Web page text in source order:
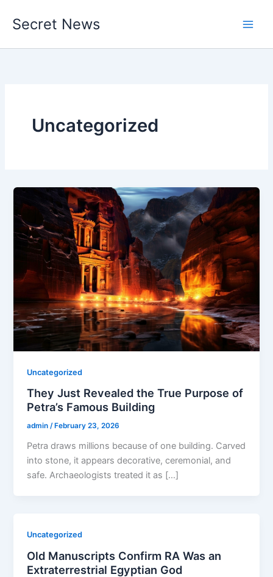
Secret News
Uncategorized
Uncategorized
They Just Revealed the True Purpose of
Petra’s Famous Building
admin/ February 23, 2026
Petra draws millions because of one building. Carved
into stone, it appears decorative, ceremonial, and
safe. Archaeologists treated it as […]
Uncategorized
Old Manuscripts Confirm RA Was an
Extraterrestrial Egyptian God